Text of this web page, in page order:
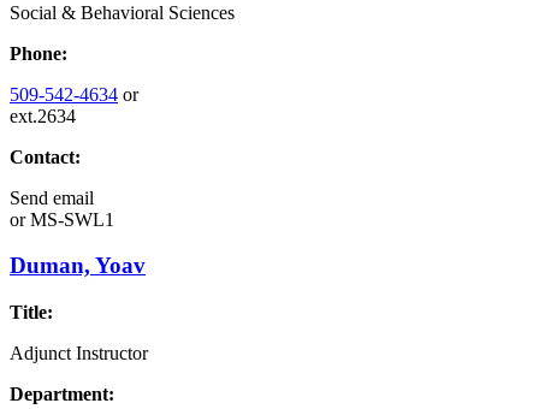
Social & Behavioral Sciences
Phone:
509-542-4634 or
ext.2634
Contact:
Send email
orMS-SWL1
Duman, Yoav
Title:
Adjunct Instructor
Department: